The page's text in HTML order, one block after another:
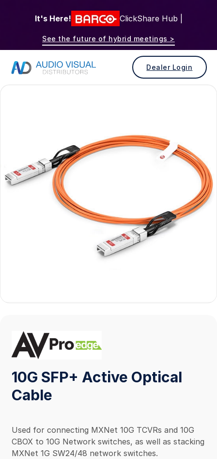
It's Here! ClickShare Hub |
See the future of hybrid meetings >
Dealer Login
10G SFP+ Active Optical
Cable
Used for connecting MXNet 10G TCVRs and 10G
CBOX to 10G Network switches, as well as stacking
MXNet 1G SW24/48 network switches.